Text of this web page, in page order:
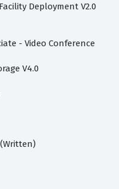
Deployment V2.0
- Video Conference
V4.0